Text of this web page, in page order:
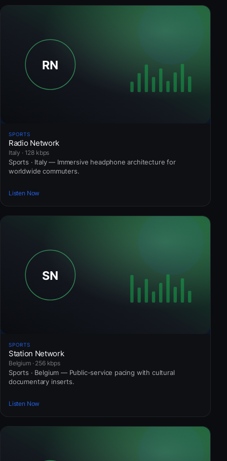
SPORTS
Radio Network
Italy · 128 kbps
Sports · Italy — Immersive headphone architecture for
worldwide commuters.
Listen Now
SPORTS
Station Network
Belgium · 256 kbps
Sports · Belgium — Public-service pacing with cultural
documentary inserts.
Listen Now